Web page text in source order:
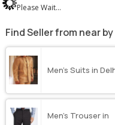
Please Wait...
Find Seller from near
Men’s Suits in
Men’s Trouser in